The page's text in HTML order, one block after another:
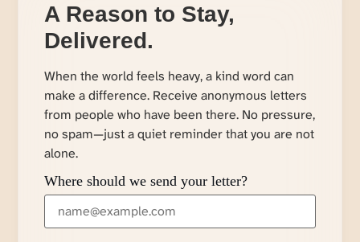
A Reason to Stay,
Delivered.
When the world feels heavy, a kind word can
make a difference. Receive anonymous letters
from people who have been there. No pressure,
no spam—just a quiet reminder that you are not
alone.
Where should we send your letter?